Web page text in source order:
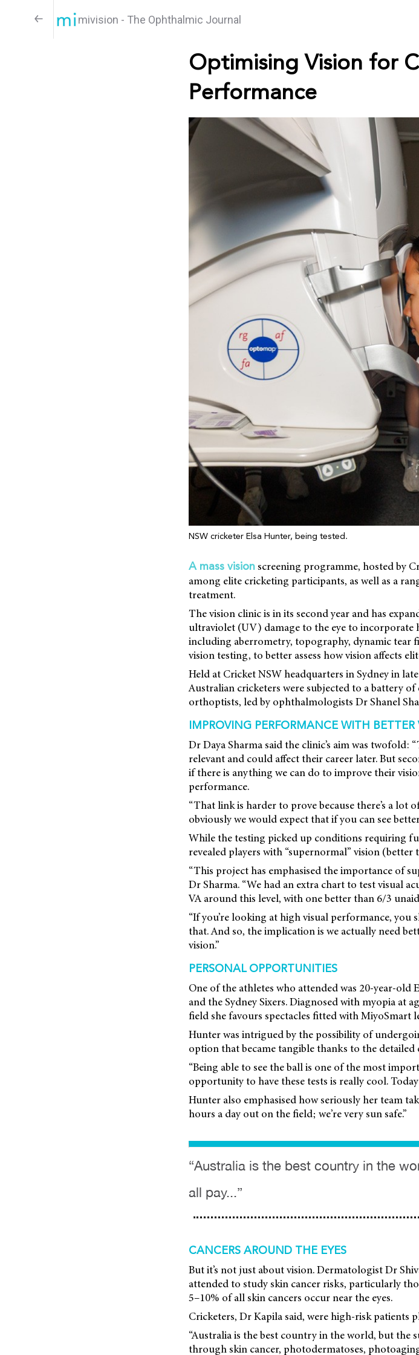
mivision - The Ophthalmic Journal
Optimising Vision for
Performance
NSW cricketer Elsa Hunter, being tested.
A mass vision screening programme, hosted by
among elite cricketing participants, as well as a
treatment.
The vision clinic is in its second year and has
ultraviolet (UV) damage to the eye to incorporate
including aberrometry, topography, dynamic tear
vision testing, to better assess how vision affects
Held at Cricket NSW headquarters in Sydney in
Australian cricketers were subjected to a battery of
orthoptists, led by ophthalmologists Dr Shanel
IMPROVING PERFORMANCE WITH BETTER
Dr Daya Sharma said the clinic’s aim was twofold:
relevant and could affect their career later. But
if there is anything we can do to improve their
performance.
“That link is harder to prove because there’s a lot
obviously we would expect that if you can see
While the testing picked up conditions requiring
revealed players with “supernormal” vision (better
“This project has emphasised the importance of
Dr Sharma. “We had an extra chart to test visual
VA around this level, with one better than 6/3
“If you’re looking at high visual performance,
that. And so, the implication is we actually need
vision.”
PERSONAL OPPORTUNITIES
One of the athletes who attended was 20-year-old
and the Sydney Sixers. Diagnosed with myopia at
field she favours spectacles fitted with MiyoSmart
Hunter was intrigued by the possibility of
option that became tangible thanks to the detailed
“Being able to see the ball is one of the most
opportunity to have these tests is really cool.
Hunter also emphasised how seriously her team
hours a day out on the field; we’re very sun safe.”
“Australia is the best country in the
all pay...”
CANCERS AROUND THE EYES
But it’s not just about vision. Dermatologist Dr
attended to study skin cancer risks, particularly
5–10% of all skin cancers occur near the eyes.
Cricketers, Dr Kapila said, were high-risk patients
“Australia is the best country in the world, but the
through skin cancer, photodermatoses,